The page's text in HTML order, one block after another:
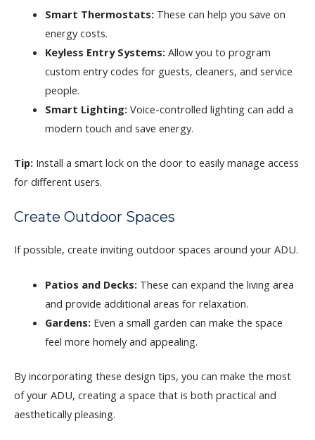
Smart Thermostats:These can help you save on
energy costs.
Keyless Entry Systems:Allow you to program
custom entry codes for guests, cleaners, and service
people.
Smart Lighting:Voice-controlled lighting can add a
modern touch and save energy.
Tip: Install a smart lock on the door to easily manage access
for different users.
Create Outdoor Spaces
If possible, create inviting outdoor spaces around your ADU.
Patios and Decks:These can expand the living area
and provide additional areas for relaxation.
Gardens:Even a small garden can make the space
feel more homely and appealing.
By incorporating these design tips, you can make the most
of your ADU, creating a space that is both practical and
aesthetically pleasing.